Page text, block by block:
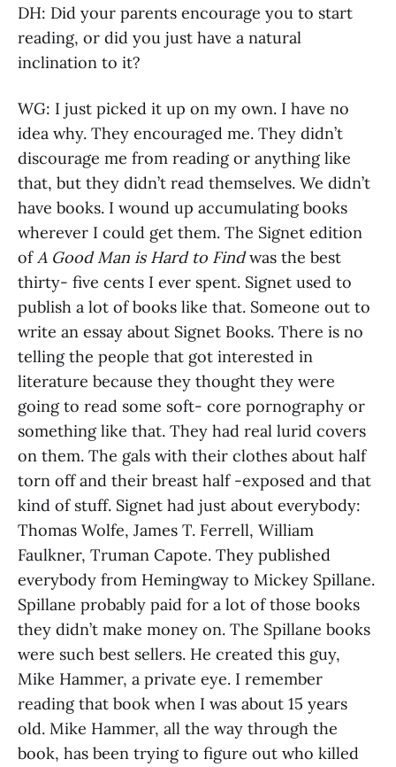
DH: Did your parents encourage you to start
reading, or did you just have a natural
inclination to it?
WG: I just picked it up on my own. I have no
idea why. They encouraged me. They didn’t
discourage me from reading or anything like
that, but they didn’t read themselves. We didn’t
have books. I wound up accumulating books
wherever I could get them. The Signet edition
ofA Good Man is Hard to Findwas the best
thirty- five cents I ever spent. Signet used to
publish a lot of books like that. Someone out to
write an essay about Signet Books. There is no
telling the people that got interested in
literature because they thought they were
going to read some soft- core pornography or
something like that. They had real lurid covers
on them. The gals with their clothes about half
torn off and their breast half -exposed and that
kind of stuff. Signet had just about everybody:
Thomas Wolfe, James T. Ferrell, William
Faulkner, Truman Capote. They published
everybody from Hemingway to Mickey Spillane.
Spillane probably paid for a lot of those books
they didn’t make money on. The Spillane books
were such best sellers. He created this guy,
Mike Hammer, a private eye. I remember
reading that book when I was about 15 years
old. Mike Hammer, all the way through the
book, has been trying to figure out who killed